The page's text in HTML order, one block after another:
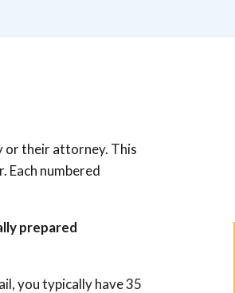
or their attorney. This
Each numbered
prepared
you typically have 35